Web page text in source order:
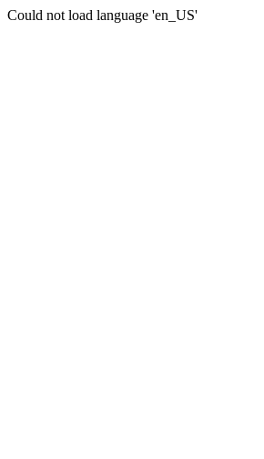
Could not load language 'en_US'